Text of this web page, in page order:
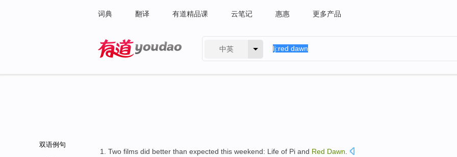
词典 翻译 有道精品课 云笔记 惠惠 更多产品
中英
双语例句
Two films did better than expected this weekend: Life of Pi and Red Dawn